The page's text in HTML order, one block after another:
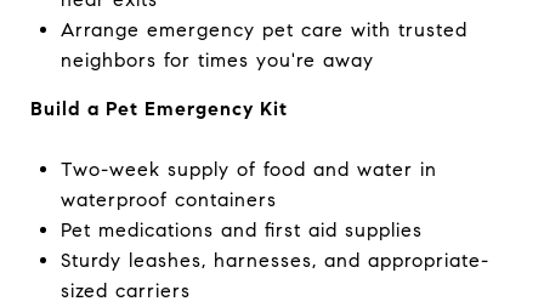
Arrange emergency pet care with trusted
neighbors for times you're away
Build a Pet Emergency Kit
Two-week supply of food and water in
waterproof containers
Pet medications and first aid supplies
Sturdy leashes, harnesses, and appropriate-
sized carriers